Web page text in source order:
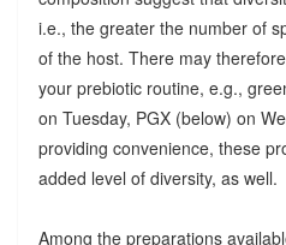
i.e., the greater the number of
of the host. There may
your prebiotic routine, e.g.,
on Tuesday, PGX (below) on
providing convenience, these
added level of diversity, as well.
Among the preparations